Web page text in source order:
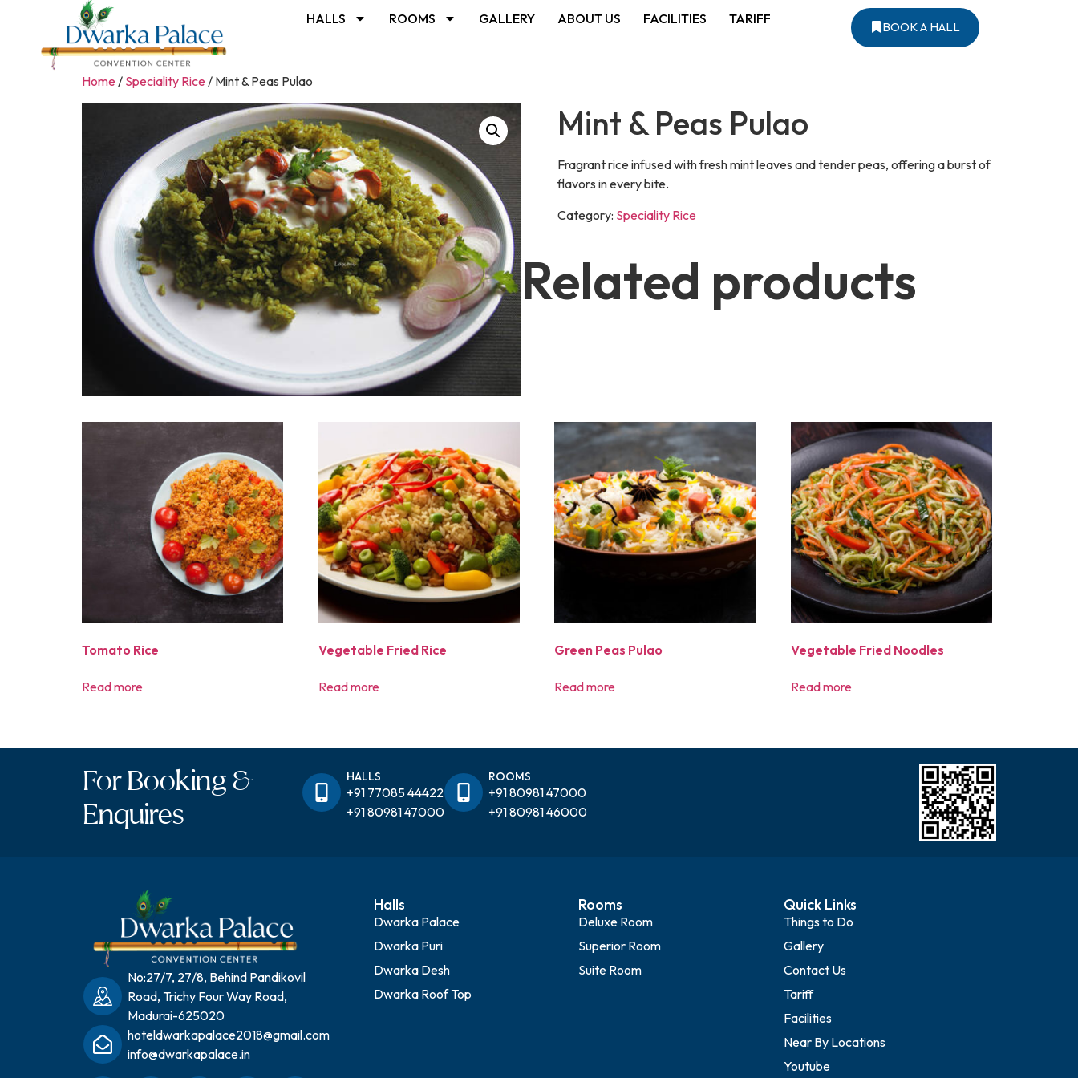
HALLS ROOMS GALLERY ABOUT US FACILITIES TARIFF
BOOK A HALL
Home/ Speciality Rice/ Mint & Peas Pulao
Mint & Peas Pulao
Fragrant rice infused with fresh mint leaves and tender peas, offering a burst of
flavors in every bite.
Category: Speciality Rice
Related products
Tomato Rice
Read more
Vegetable Fried Rice
Read more
Green Peas Pulao
Read more
Vegetable Fried Noodles
Read more
For Booking &
Enquires
HALLS
+91 77085 44422
+91 80981 47000
ROOMS
+91 80981 47000
+91 80981 46000
No:27/7, 27/8, Behind Pandikovil
Road, Trichy Four Way Road,
Madurai-625020
hoteldwarkapalace2018@gmail.com
info@dwarkapalace.in
Halls
Dwarka Palace
Dwarka Puri
Dwarka Desh
Dwarka Roof Top
Rooms
Deluxe Room
Superior Room
Suite Room
Quick Links
Things to Do
Gallery
Contact Us
Tariff
Facilities
Near By Locations
Youtube